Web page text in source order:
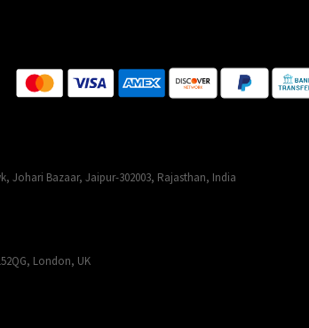
Johari Bazaar, Jaipur-302003, Rajasthan, India
London, UK